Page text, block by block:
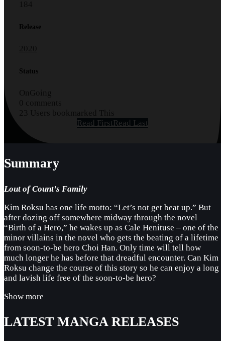
184
Release
2020
Status
OnGoing
0 comments
23 Users bookmarked This
Read FirstRead Last
Summary
Lout of Count’s Family
Kim Roksu has one life motto: “Let’s not get beat up.” But
after dozing off somewhere midway through the novel
“Birth of a Hero,” he wakes up as Cale Henituse – one of the
minor villains in the novel who gets the beating of a lifetime
from soon-to-be hero Choi Han. Only time will tell how
much longer he has before that dreadful encounter. Can Kim
Roksu change the course of this story so he can enjoy a long
and lavish life free of the soon-to-be hero?
Show more
LATEST MANGA RELEASES